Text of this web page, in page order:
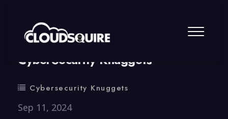
By summy 0 Comment
CyberSecurity Knuggets
Cybersecurity Knuggets
Sep 11, 2024